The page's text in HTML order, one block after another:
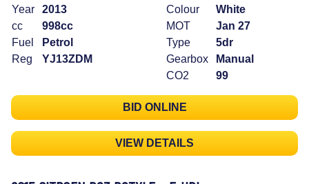
Year
2013
cc
998cc
Fuel
Petrol
Reg
YJ13ZDM
Colour
White
MOT
Jan 27
Type
5dr
Gearbox
Manual
CO2
99
BID ONLINE
VIEW DETAILS